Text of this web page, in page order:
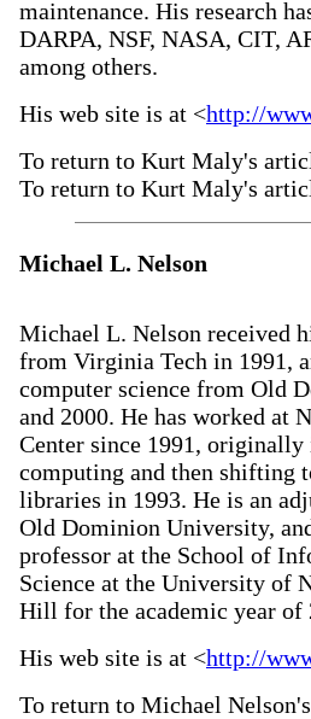
maintenance. His research
DARPA, NSF, NASA, CIT,
among others.
His web site is at <http://
To return to Kurt Maly's
To return to Kurt Maly's
Michael L. Nelson
Michael L. Nelson received
from Virginia Tech in 1991,
computer science from Old
and 2000. He has worked at
Center since 1991,
computing and then shifting
libraries in 1993. He is an
Old Dominion University,
professor at the School of
Science at the University of
Hill for the academic year of
His web site is at <http://
To return to Michael